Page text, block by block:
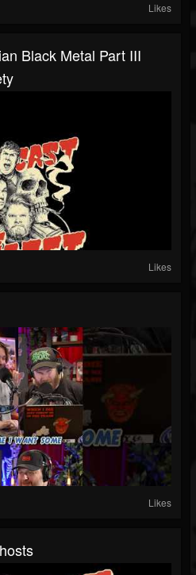
Likes
Black Metal Part III
Likes
Likes